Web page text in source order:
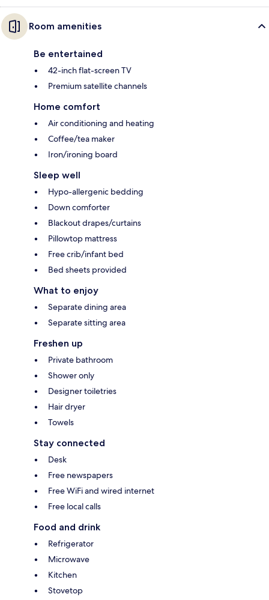
Room amenities
Be entertained
42-inch flat-screen TV
Premium satellite channels
Home comfort
Air conditioning and heating
Coffee/tea maker
Iron/ironing board
Sleep well
Hypo-allergenic bedding
Down comforter
Blackout drapes/curtains
Pillowtop mattress
Free crib/infant bed
Bed sheets provided
What to enjoy
Separate dining area
Separate sitting area
Freshen up
Private bathroom
Shower only
Designer toiletries
Hair dryer
Towels
Stay connected
Desk
Free newspapers
Free WiFi and wired internet
Free local calls
Food and drink
Refrigerator
Microwave
Kitchen
Stovetop